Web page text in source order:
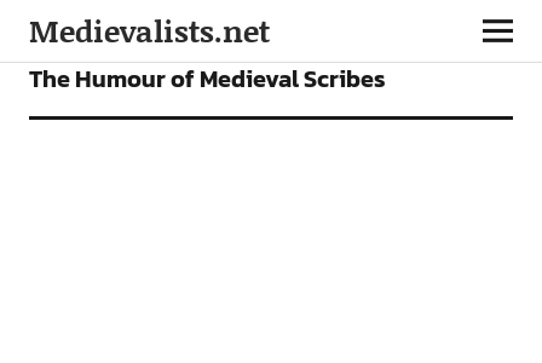
Medievalists.net
FEATURES
The Humour of Medieval Scribes